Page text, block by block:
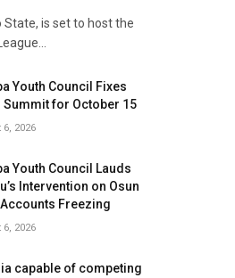
State, is set to host the
Youth Council Fixes
Summit for October 15
2026
Youth Council Lauds
Intervention on Osun
Freezing
2026
capable of competing